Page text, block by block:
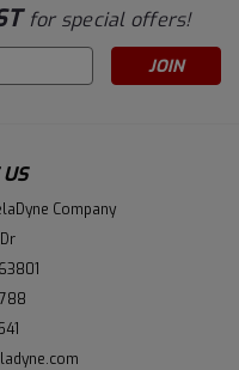
for special offers!
Company